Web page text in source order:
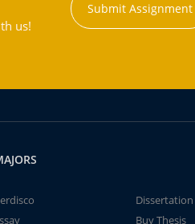
us!
Submit Assignment
Dissertation
Buy Thesis